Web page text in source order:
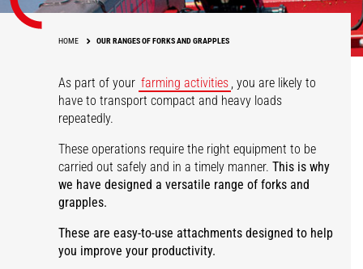
HOME OUR RANGES OF FORKS AND GRAPPLES
As part of your farming activities , you are likely to
have to transport compact and heavy loads
repeatedly.
These operations require the right equipment to be
carried out safely and in a timely manner.This is why
we have designed a versatile range of forks and
grapples.
These are easy-to-use attachments designed to help
you improve your productivity.
Large capacity manure
Manure grapple fork
Desider-Trancher Square bale fork